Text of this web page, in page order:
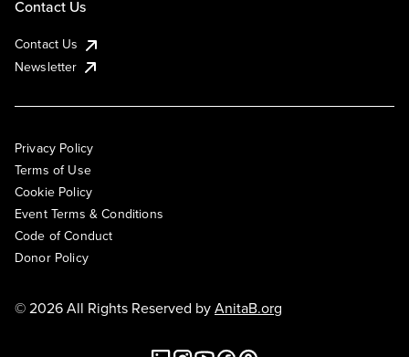
Contact Us
Contact Us
Newsletter
Privacy Policy
Terms of Use
Cookie Policy
Event Terms & Conditions
Code of Conduct
Donor Policy
© 2026 All Rights Reserved byAnitaB.org